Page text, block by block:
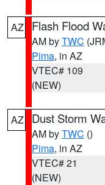
AZ Flash Flood
AM byTWC
Pima, in AZ
VTEC# 109
(NEW)
AZ Dust Storm
AM byTWC ()
Pima, in AZ
VTEC# 21
(NEW)